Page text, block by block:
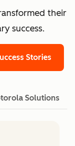
their
success.
Stories
Solutions